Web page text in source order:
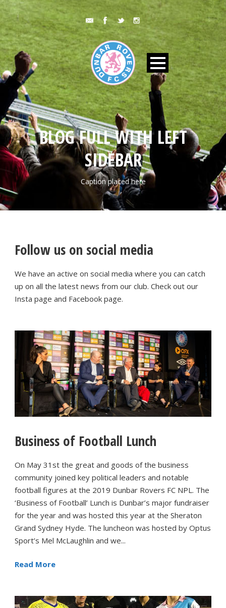
BLOG FULL WITH LEFT
SIDEBAR
Caption placed here
Follow us on social media
We have an active on social media where you can catch
up on all the latest news from our club. Check out our
Insta page and Facebook page.
Business of Football Lunch
On May 31st the great and goods of the business
community joined key political leaders and notable
football figures at the 2019 Dunbar Rovers FC NPL. The
‘Business of Football’ Lunch is Dunbar’s major fundraiser
for the year and was hosted this year at the Sheraton
Grand Sydney Hyde. The luncheon was hosted by Optus
Sport’s Mel McLaughlin and we...
Read More